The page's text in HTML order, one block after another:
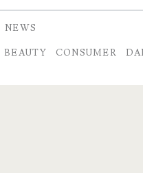
Beauty
Evaluation:
NEWS
BEAUTY CONSUMER